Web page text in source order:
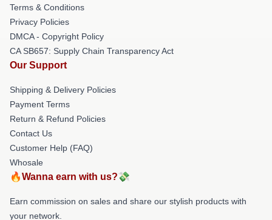
Terms & Conditions
Privacy Policies
DMCA - Copyright Policy
CA SB657: Supply Chain Transparency Act
Our Support
Shipping & Delivery Policies
Payment Terms
Return & Refund Policies
Contact Us
Customer Help (FAQ)
Whosale
🔥Wanna earn with us?💸
Earn commission on sales and share our stylish products with
your network.